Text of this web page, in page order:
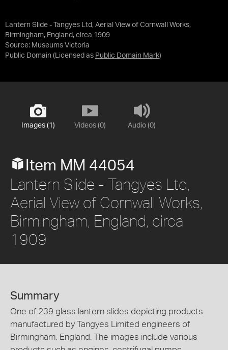
Lantern Slide - Tangyes Ltd, Aerial View of Cornwall Works,
Birmingham, England, circa 1909
Source: Museums Victoria
Public Domain (Licensed as Public Domain Mark)
Images (1) Videos (0) Audio (0)
Item MM 44054
Lantern Slide - Tangyes Ltd,
Aerial View of Cornwall Works,
Birmingham, England, circa
1909
Summary
One of 239 glass lantern slides depicting products
manufactured by Tangyes Limited engineers of
Birmingham, England. The images include various